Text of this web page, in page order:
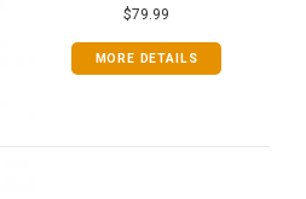
$79.99
MORE DETAILS